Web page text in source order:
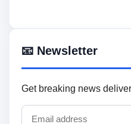
📧 Newsletter
Get breaking news